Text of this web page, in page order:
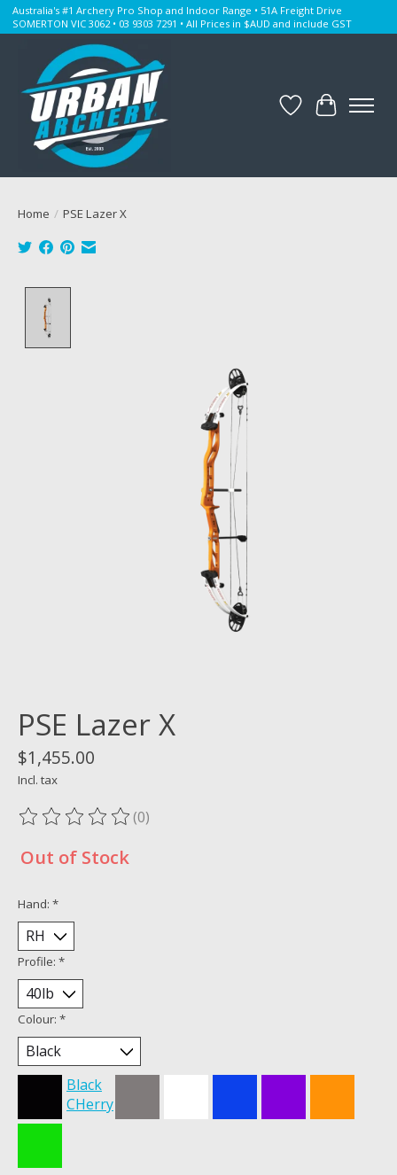
Australia's #1 Archery Pro Shop and Indoor Range • 51A Freight Drive
SOMERTON VIC 3062 • 03 9303 7291 • All Prices in $AUD and include GST
WishlistCart
Home / PSE Lazer X
PSE Lazer X
$1,455.00
Incl. tax
The rating of this product is
(0)
Out of Stock
Hand: *
Profile: *
Colour: *
Black
CHerry